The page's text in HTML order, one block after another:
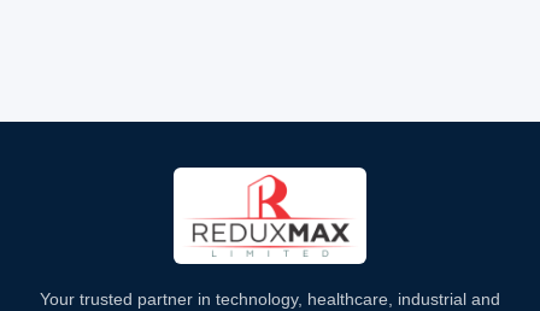
Your trusted partner in technology, healthcare, industrial and